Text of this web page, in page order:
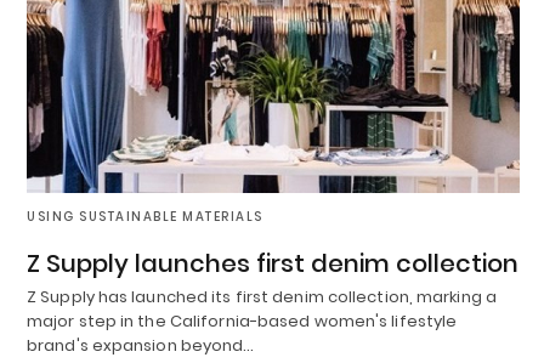
USING SUSTAINABLE MATERIALS
Z Supply launches first denim collection
Z Supply has launched its first denim collection, marking a
major step in the California-based women's lifestyle
brand's expansion beyond…